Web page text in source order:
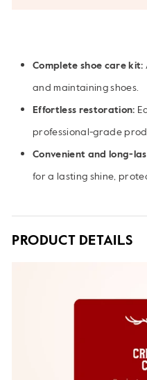
Complete shoe care kit:
and maintaining shoes.
Effortless restoration:
professional-grade
Convenient and long-
for a lasting shine,
PRODUCT DETAILS